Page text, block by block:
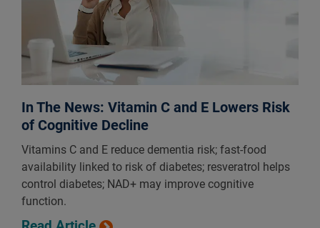
In The News: Vitamin C and E Lowers Risk
of Cognitive Decline
Vitamins C and E reduce dementia risk; fast-food
availability linked to risk of diabetes; resveratrol helps
control diabetes; NAD+ may improve cognitive
function.